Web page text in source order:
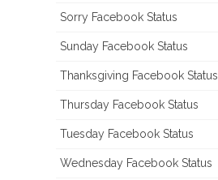
Sorry Facebook Status
Sunday Facebook Status
Thanksgiving Facebook Status
Thursday Facebook Status
Tuesday Facebook Status
Wednesday Facebook Status